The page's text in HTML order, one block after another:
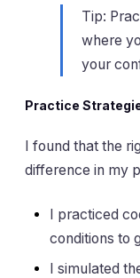
Tip:
where
your
Practice
I found that the
difference in my
I practiced
conditions to
I simulated